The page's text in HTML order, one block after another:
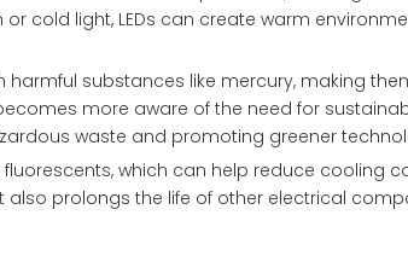
cold light, LEDs can create warm
harmful substances like mercury, making
more aware of the need for
waste and promoting greener
which can help reduce cooling
prolongs the life of other electrical